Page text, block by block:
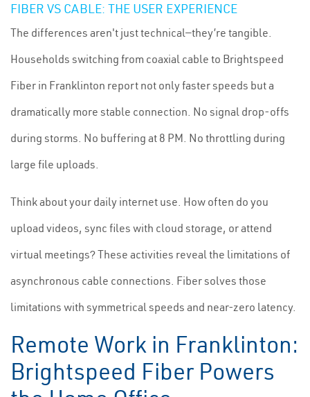
FIBER VS CABLE: THE USER EXPERIENCE
The differences aren't just technical—they’re tangible.
Households switching from coaxial cable to Brightspeed
Fiber in Franklinton report not only faster speeds but a
dramatically more stable connection. No signal drop-offs
during storms. No buffering at 8 PM. No throttling during
large file uploads.
Think about your daily internet use. How often do you
upload videos, sync files with cloud storage, or attend
virtual meetings? These activities reveal the limitations of
asynchronous cable connections. Fiber solves those
limitations with symmetrical speeds and near-zero latency.
Remote Work in Franklinton:
Brightspeed Fiber Powers